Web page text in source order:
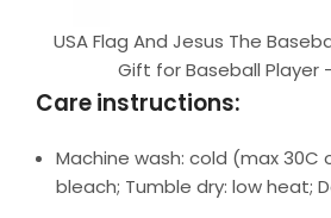
USA Flag And Jesus The
Gift for Baseball Player
Care instructions:
Machine wash: cold (max 30C
bleach; Tumble dry: low heat;